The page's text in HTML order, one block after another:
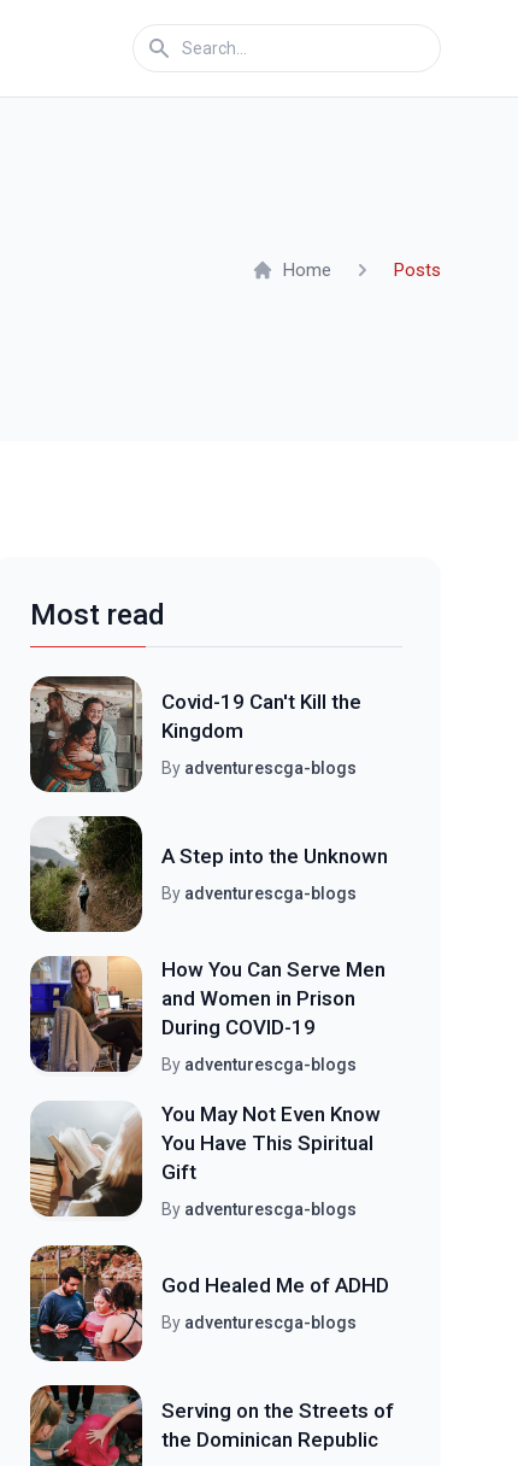
Home Posts
Most read
Covid-19 Can't Kill the
Kingdom
By adventurescga-blogs
A Step into the Unknown
By adventurescga-blogs
How You Can Serve Men
and Women in Prison
During COVID-19
By adventurescga-blogs
You May Not Even Know
You Have This Spiritual
Gift
By adventurescga-blogs
God Healed Me of ADHD
By adventurescga-blogs
Serving on the Streets of
the Dominican Republic